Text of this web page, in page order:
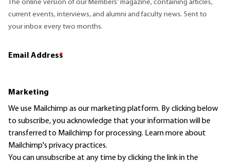
The online version of our Members' magazine, containing articles,
current events, interviews, and alumni and faculty news. Sent to
your inbox every two months.
Email Address
*
Marketing
We use Mailchimp as our marketing platform. By clicking below
to subscribe, you acknowledge that your information will be
transferred to Mailchimp for processing. Learn moreabout
Mailchimp's privacy practices.
You can unsubscribe at any time by clicking the link in the